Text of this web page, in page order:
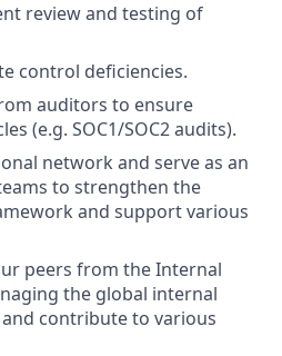
review and testing of
control deficiencies.
auditors to ensure
(e.g. SOC1/SOC2 audits).
network and serve as an
to strengthen the
and support various
peers from the Internal
the global internal
contribute to various